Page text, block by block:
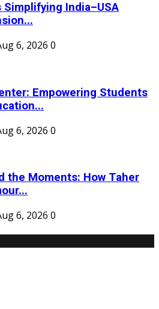
India–USA
6, 2026 0
Empowering Students
6, 2026 0
the Moments: How Taher
6, 2026 0